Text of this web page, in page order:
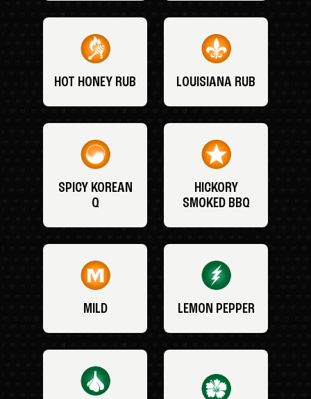
HOT HONEY RUB LOUISIANA RUB
SPICY KOREAN
Q
HICKORY
SMOKED BBQ
MILD LEMON PEPPER